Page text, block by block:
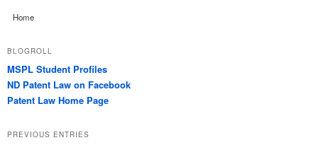
Home
BLOGROLL
MSPL Student Profiles
ND Patent Law on Facebook
Patent Law Home Page
PREVIOUS ENTRIES